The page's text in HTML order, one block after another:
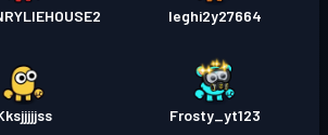
Ieghi2y27664
Frosty_yt123